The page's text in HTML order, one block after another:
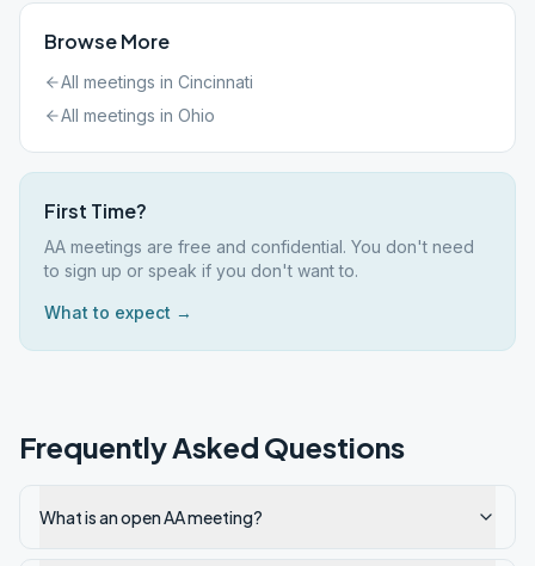
Browse More
All meetings in Cincinnati
All meetings in Ohio
First Time?
AA meetings are free and confidential. You don't need
to sign up or speak if you don't want to.
What to expect →
Frequently Asked Questions
What is an open AA meeting?